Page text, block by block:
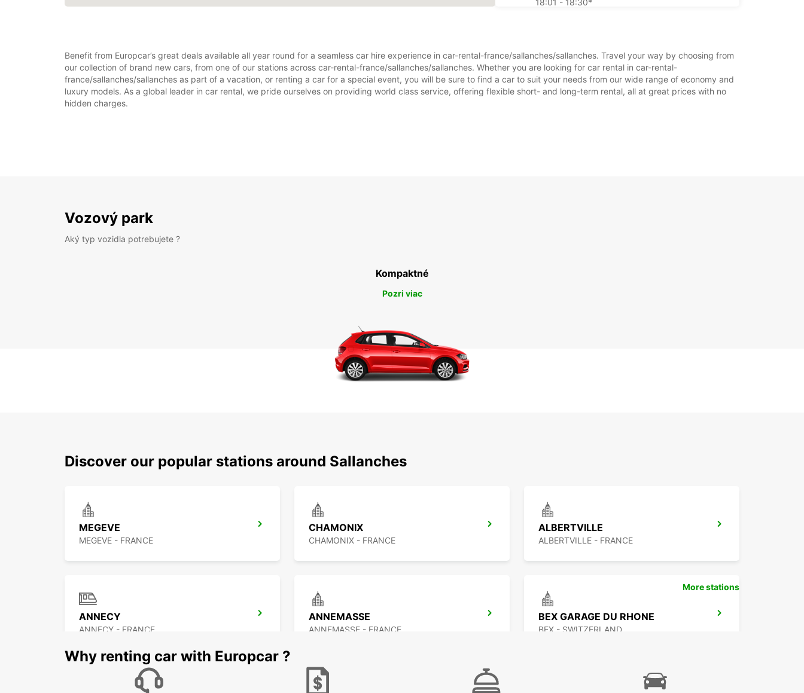
18:01 - 18:30*
12:01 - 13:59*
18:01 - 18:30*
SO:
09:00 - 12:00
Benefit from Europcar’s great deals available all year round for a seamless car hire experience in car-rental-france/sallanches/sallanches. Travel your way by choosing from
our collection of brand new cars, from one of our stations across car-rental-france/sallanches/sallanches. Whether you are looking for car rental in car-rental-
france/sallanches/sallanches as part of a vacation, or renting a car for a special event, you will be sure to find a car to suit your needs from our wide range of economy and
luxury models. As a global leader in car rental, we pride ourselves on providing world class service, offering flexible short- and long-term rental, all at great prices with no
hidden charges.
Vozový park
Aký typ vozidla potrebujete ?
Kompaktné
Pozri viac
Discover our popular stations around Sallanches
MEGEVE
MEGEVE - FRANCE
CHAMONIX
CHAMONIX - FRANCE
ALBERTVILLE
ALBERTVILLE - FRANCE
ANNECY
ANNECY - FRANCE
ANNEMASSE
ANNEMASSE - FRANCE
BEX GARAGE DU RHONE
BEX - SWITZERLAND
More stations
Why renting car with Europcar ?